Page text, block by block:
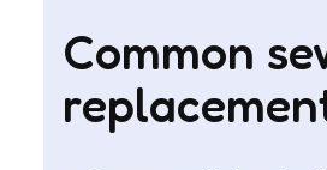
Common